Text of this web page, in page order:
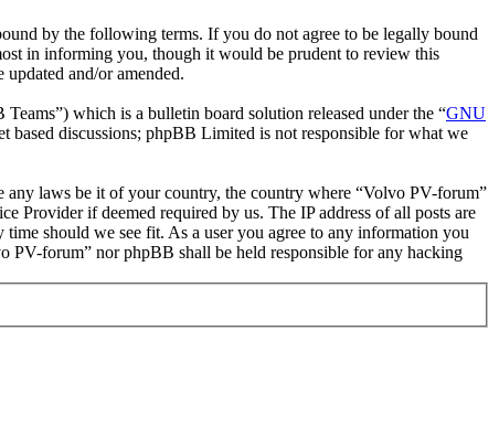
by the following terms. If you do not agree to be legally bound
in informing you, though it would be prudent to review this
and/or amended.
which is a bulletin board solution released under the “GNU
based discussions; phpBB Limited is not responsible for what we
any laws be it of your country, the country where “Volvo PV-forum”
Provider if deemed required by us. The IP address of all posts are
should we see fit. As a user you agree to any information you
PV-forum” nor phpBB shall be held responsible for any hacking